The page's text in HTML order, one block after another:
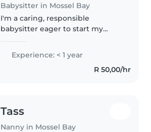
Babysitter in Mossel Bay
I'm a caring, responsible
babysitter eager to start my
Afrikaans and English, I enjoy
engaging kids through reading,
Experience: < 1 year
R 50,00/hr
Tass
Nanny in Mossel Bay